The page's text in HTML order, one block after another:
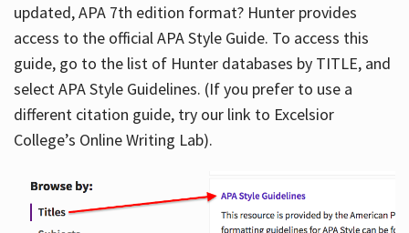
Services
About
Hours
updated, APA 7th edition format? Hunter provides
access to the official APA Style Guide. To access this
guide, go to the list of Hunter databases by TITLE, and
select APA Style Guidelines. (If you prefer to use a
different citation guide, try our link to Excelsior
College’s Online Writing Lab).